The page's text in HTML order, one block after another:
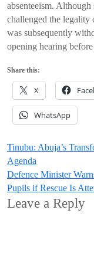
absenteeism.
challenged the legality
was subsequently
opening hearing
Share this:
X
WhatsApp
Post
navigation
Tinubu: Abuja’s
Agenda
Defence Minister
Pupils if Rescue Is
Leave a Reply